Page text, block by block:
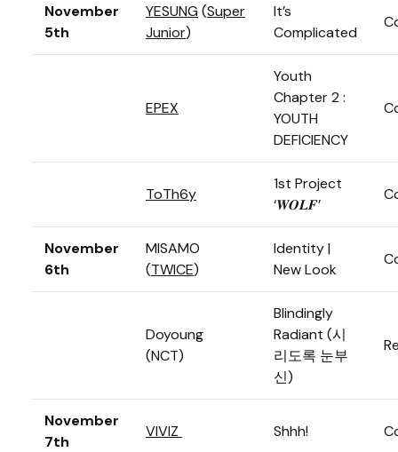
November
5th
YESUNG (Super
Junior)
It’s
Complicated
EPEX
Youth
Chapter 2 :
YOUTH
DEFICIENCY
ToTh6y
1st Project
‘𝑾𝑶𝑳𝑭’
November
6th
MISAMO
(TWICE)
Identity |
New Look
Doyoung
(NCT)
Blindingly
Radiant (시
리도록 눈부
신)
November
7th
VIVIZ Shhh!